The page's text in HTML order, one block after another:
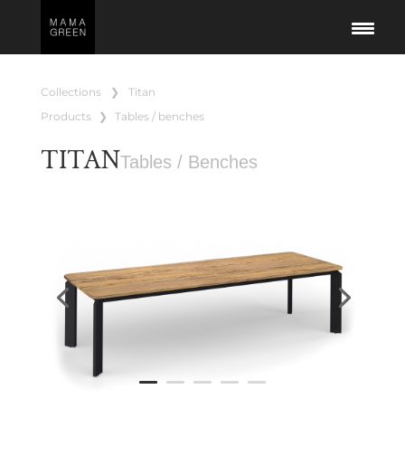
collections ❯
titan
products
❯ tables / benches
TITANTables / Benches